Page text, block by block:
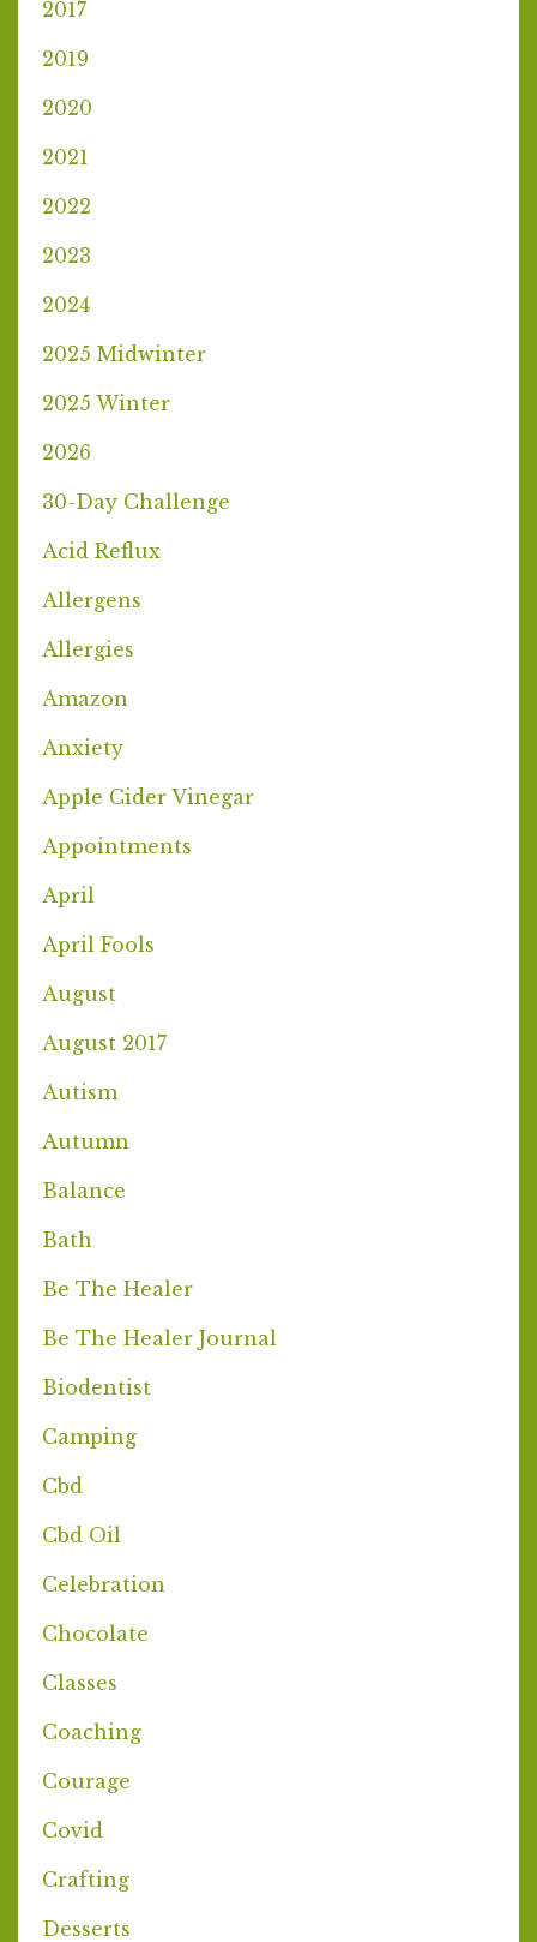
2017
2019
2020
2021
2022
2023
2024
2025 Midwinter
2025 Winter
2026
30-Day Challenge
Acid Reflux
Allergens
Allergies
Amazon
Anxiety
Apple Cider Vinegar
Appointments
April
April Fools
August
August 2017
Autism
Autumn
Balance
Bath
Be The Healer
Be The Healer Journal
Biodentist
Camping
Cbd
Cbd Oil
Celebration
Chocolate
Classes
Coaching
Courage
Covid
Crafting
Desserts